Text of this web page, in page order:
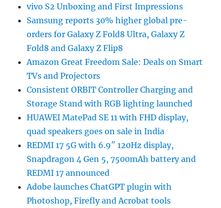
vivo S2 Unboxing and First Impressions
Samsung reports 30% higher global pre-
orders for Galaxy Z Fold8 Ultra, Galaxy Z
Fold8 and Galaxy Z Flip8
Amazon Great Freedom Sale: Deals on Smart
TVs and Projectors
Consistent ORBIT Controller Charging and
Storage Stand with RGB lighting launched
HUAWEI MatePad SE 11 with FHD display,
quad speakers goes on sale in India
REDMI 17 5G with 6.9″ 120Hz display,
Snapdragon 4 Gen 5, 7500mAh battery and
REDMI 17 announced
Adobe launches ChatGPT plugin with
Photoshop, Firefly and Acrobat tools